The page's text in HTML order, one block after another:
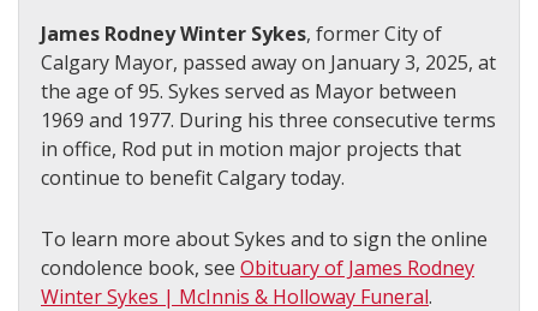
James Rodney Winter Sykes, former City of
Calgary Mayor, passed away on January 3, 2025, at
the age of 95. Sykes served as Mayor between
1969 and 1977. During his three consecutive terms
in office, Rod put in motion major projects that
continue to benefit Calgary today.
To learn more about Sykes and to sign the online
condolence book, see Obituary of James Rodney
Winter Sykes | McInnis & Holloway Funeral.